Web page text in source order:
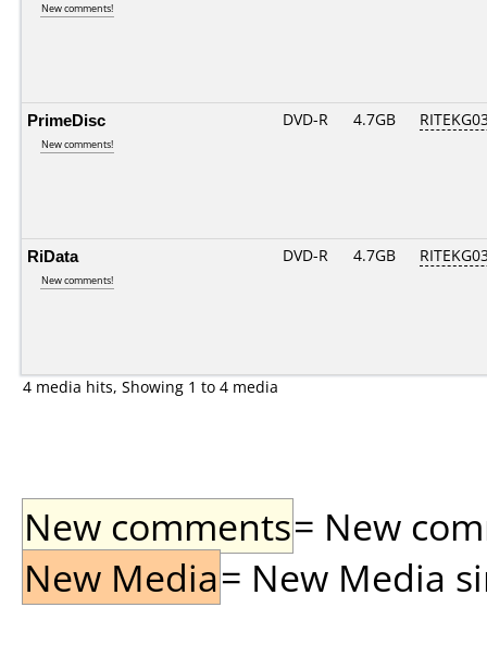
New comments!
PrimeDisc
New comments!
DVD-R 4.7GB
RiData
New comments!
DVD-R 4.7GB
4 media hits, Showing 1 to 4 media
New comments= New
New Media= New Media